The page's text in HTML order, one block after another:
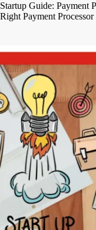
Startup Guide: Payment
Right Payment Processor